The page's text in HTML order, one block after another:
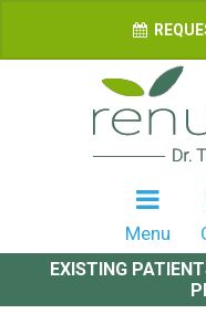
Menu
EXISTING